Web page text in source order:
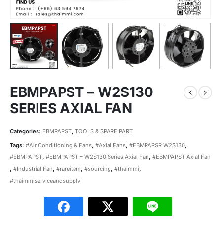
EBMPAPST – W2S130
SERIES AXIAL FAN
Categories: EBMPAPST, TOOLS & SPARE PART
Tags: #Air Conditioning & Fans, #Axial Fans, #EBMPAPSR W2S130,
#EBMPAPST, #EBMPAPST – W2S130 Series Axial Fan, #EBMPAPST Axial Fan
, #Industrial Fan, #rareitem, #sourcing, #thaimmi,
#thaimmiserviceandsupply